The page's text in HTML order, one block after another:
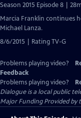
Season 2015 Episode 8 |
Marcia Franklin continues
Michael Lanza.
8/6/2015 | Rating TV-G
Problems playing video?
Feedback
Problems playing video?
Dialogueis a local public
Major Funding Provided